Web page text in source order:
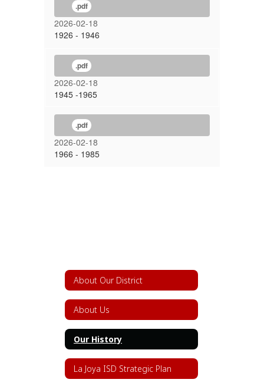
.pdf
2026-02-18
1926 - 1946
.pdf
2026-02-18
1945 -1965
.pdf
2026-02-18
1966 - 1985
About Our District
About Us
Our History
La Joya ISD Strategic Plan